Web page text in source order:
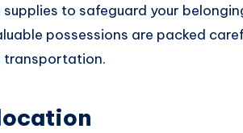
to safeguard your
possessions are packed
transportation.